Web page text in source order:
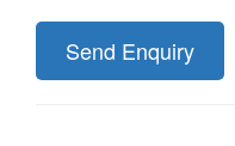
Send Enquiry